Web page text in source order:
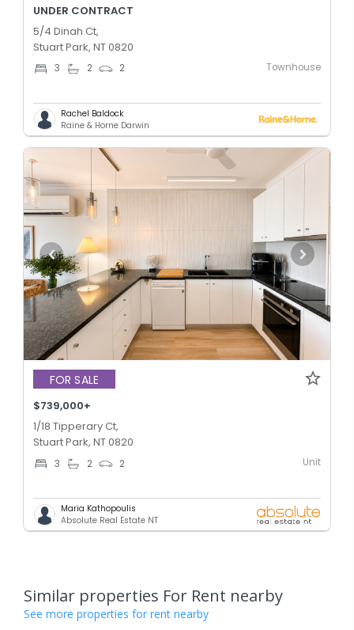
UNDER CONTRACT
5/4 Dinah Ct,
Stuart Park, NT 0820
3 2 2 Townhouse
Rachel Baldock
Raine & Horne Darwin
FOR SALE
$739,000+
1/18 Tipperary Ct,
Stuart Park, NT 0820
3 2 2 Unit
Maria Kathopoulis
Absolute Real Estate NT
Similar properties For Rent nearby
See more properties for rent nearby